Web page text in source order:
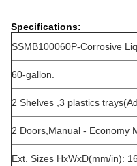
Specifications:
SSMB100060P-Corrosive
60-gallon.
2 Shelves ,3 plastics
2 Doors,Manual - Economy
Ext. Sizes HxWxD(mm/in):